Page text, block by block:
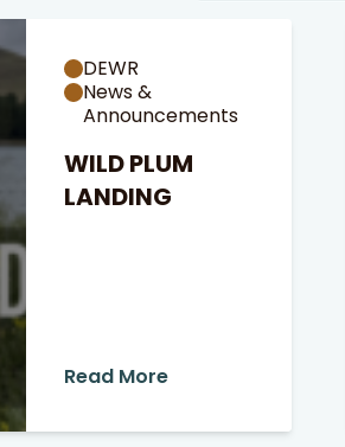
DEWR
News &
Announcements
WILD PLUM
LANDING
Read More